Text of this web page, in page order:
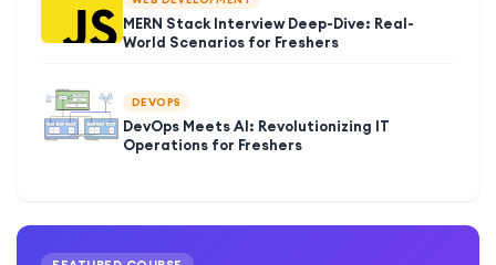
MERN Stack Interview Deep-Dive: Real-
World Scenarios for Freshers
DEVOPS
DevOps Meets AI: Revolutionizing IT
Operations for Freshers